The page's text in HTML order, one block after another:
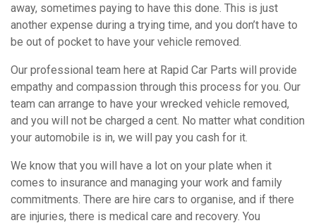
away, sometimes paying to have this done. This is just
another expense during a trying time, and you don’t have to
be out of pocket to have your vehicle removed.
Our professional team here at Rapid Car Parts will provide
empathy and compassion through this process for you. Our
team can arrange to have your wrecked vehicle removed,
and you will not be charged a cent. No matter what condition
your automobile is in, we will pay you cash for it.
We know that you will have a lot on your plate when it
comes to insurance and managing your work and family
commitments. There are hire cars to organise, and if there
are injuries, there is medical care and recovery. You